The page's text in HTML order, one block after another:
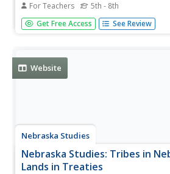
For Teachers 5th - 8th
Learn about the Lakota Sioux, and
pictographic calendars of a
oral...
Get Free Access See Review
Website
Nebraska Studies
Nebraska Studies: Tribes in
Lands in Treaties